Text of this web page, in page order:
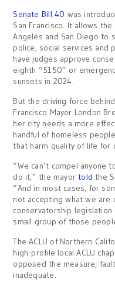
Senate Bill 40 was
San Francisco. It allows
Angeles and San Diego to
police, social services and
have judges approve
eighth “5150” or
sunsets in 2024.
But the driving force
Francisco Mayor London
her city needs a more
handful of homeless
that harm quality of life for
“We can’t compel anyone
do it,” the mayor told the
“And in most cases, for
not accepting what we are
conservatorship
small group of those
The ACLU of Northern
high-profile local ACLU
opposed the measure,
inadequate.